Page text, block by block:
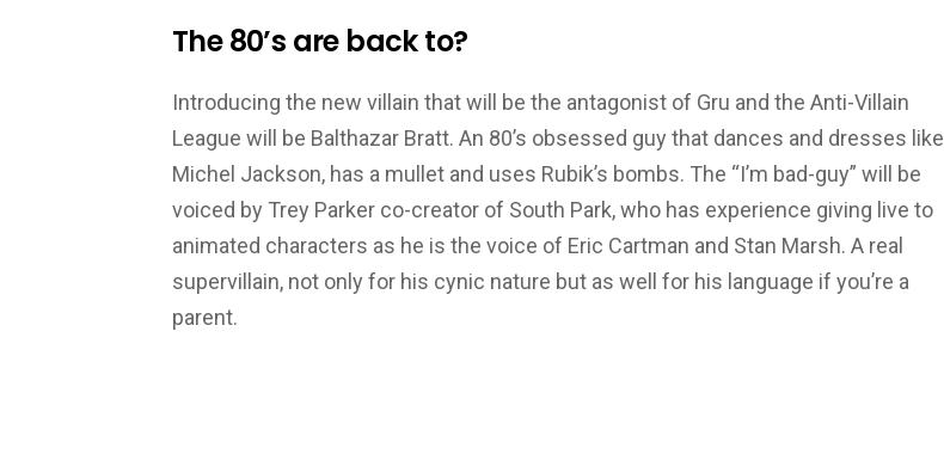
The 80’s are back to?
Introducing the new villain that will be the antagonist of Gru and the Anti-Villain
League will be Balthazar Bratt. An 80’s obsessed guy that dances and dresses like
Michel Jackson, has a mullet and uses Rubik’s bombs. The “I’m bad-guy” will be
voiced by Trey Parker co-creator of South Park, who has experience giving live to
animated characters as he is the voice of Eric Cartman and Stan Marsh. A real
supervillain, not only for his cynic nature but as well for his language if you’re a
parent.